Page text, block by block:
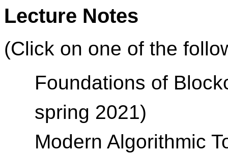
Lecture Notes
(Click on one of the
Foundations of
spring 2021)
Modern Algorithmic